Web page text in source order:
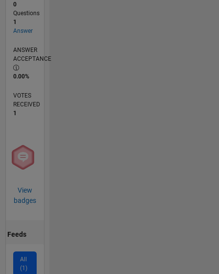
0
Questions
1
Answer
ANSWER
ACCEPTANCE
0.00%
VOTES
RECEIVED
1
View
badges
Feeds
All
(1)